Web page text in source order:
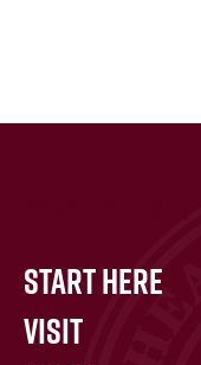
Start Here
Visit